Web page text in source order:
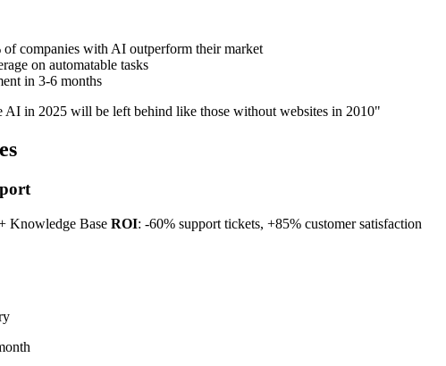
of companies with AI outperform their market
on automatable tasks
in 3-6 months
AI in 2025 will be left behind like those without websites in 2010"
Knowledge Base ROI: -60% support tickets, +85% customer satisfaction